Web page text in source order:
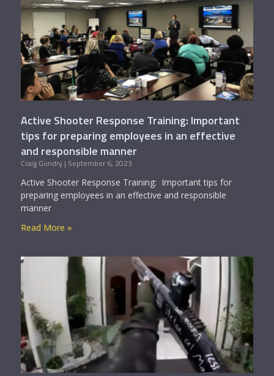
Active Shooter Response Training: Important
tips for preparing employees in an effective
and responsible manner
Craig Gundry September 6, 2023
Active Shooter Response Training: Important tips for
preparing employees in an effective and responsible
manner
Read More »